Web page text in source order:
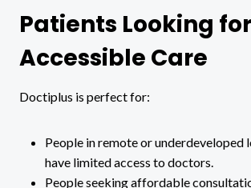
Patients Looking for
Accessible Care
Doctiplus is perfect for:
People in remote or underdeveloped
have limited access to doctors.
People seeking affordable